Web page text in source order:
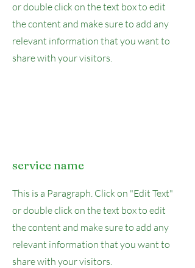
or double click on the text box to edit
the content and make sure to add any
relevant information that you want to
share with your visitors.
service name
This is a Paragraph. Click on "Edit Text"
or double click on the text box to edit
the content and make sure to add any
relevant information that you want to
share with your visitors.